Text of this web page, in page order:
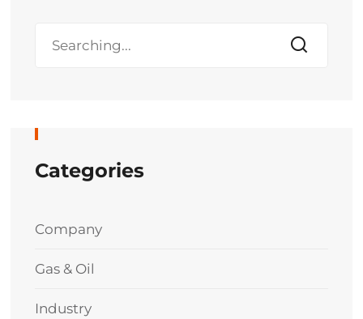
Categories
Company
Gas & Oil
Industry